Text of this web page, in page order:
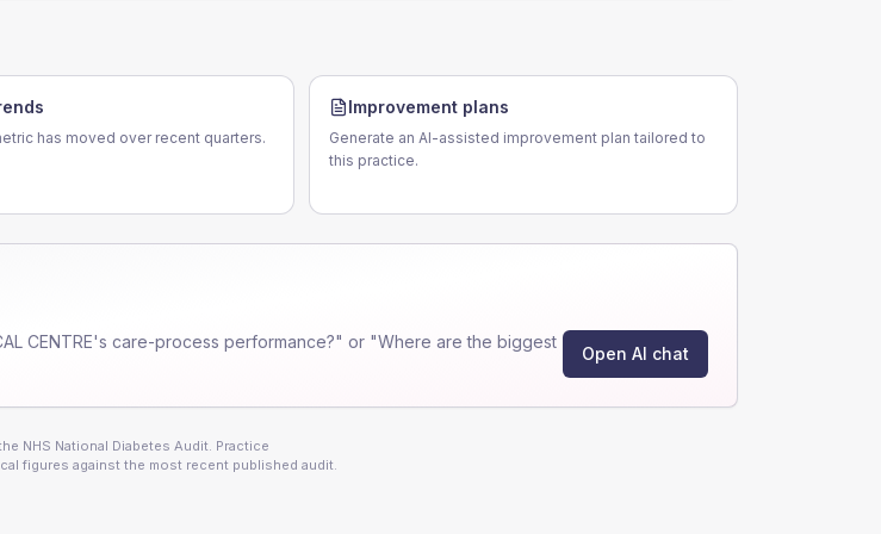
has moved over recent quarters.
Improvement plans
Generate an AI-assisted improvement plan tailored to
this practice.
CENTRE's care-process performance?" or "Where are the biggest
Open AI chat
NHS National Diabetes Audit. Practice
figures against the most recent published audit.